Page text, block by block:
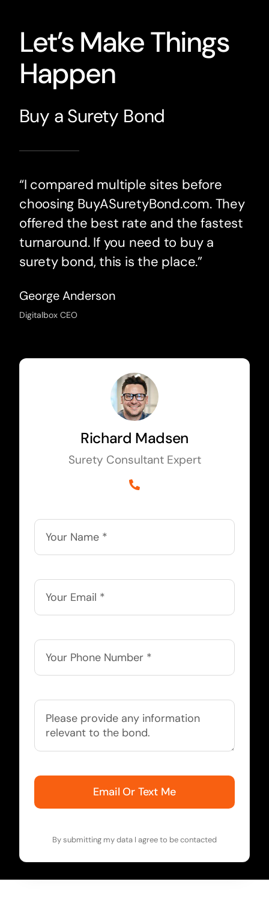
Let’s Make Things
Happen
Buy a Surety Bond
“I compared multiple sites before
choosing BuyASuretyBond.com. They
offered the best rate and the fastest
turnaround. If you need to buy a
surety bond, this is the place.”
George Anderson
Digitalbox CEO
Richard Madsen
Surety Consultant Expert
Email Or Text Me
By submitting my data I agree to be contacted